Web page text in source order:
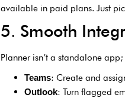
available in paid plans. Just
5. Smooth
Planner isn’t a standalone
Teams: Create and
Outlook: Turn flagged